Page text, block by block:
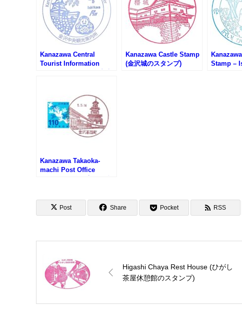
Kanazawa Central
Tourist Information
Kanazawa Castle Stamp
(金沢城のスタンプ)
Stamp –
Kanazawa Takaoka-
machi Post Office
Post Share Pocket RSS
Higashi Chaya Rest House (ひがし
茶屋休憩館のスタンプ)